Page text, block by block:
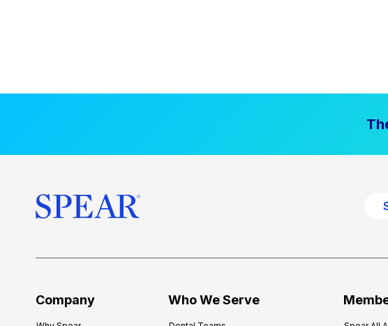
Company Who We Serve